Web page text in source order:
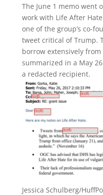
The June 1 memo went
work with Life After
one of the group’s co-
tweet critical of Trump.
borrow extensively from
summarized in a May
a redacted recipient.
Jessica Schulberg/